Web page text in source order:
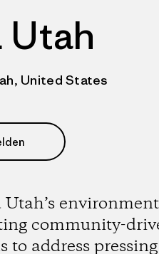
Utah
United States
community-
to address pressing